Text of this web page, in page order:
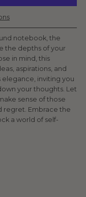
notebook, the
the depths of your
in mind, this
aspirations, and
elegance, inviting you
your thoughts. Let
sense of those
regret. Embrace the
a world of self-